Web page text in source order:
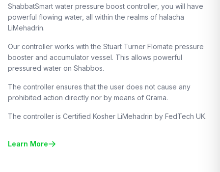
ShabbatSmart water pressure boost controller, you will have
powerful flowing water, all within the realms of halacha
LiMehadrin.
Our controller works with the Stuart Turner Flomate pressure
booster and accumulator vessel. This allows powerful
pressured water on Shabbos.
The controller ensures that the user does not cause any
prohibited action directly nor by means of Grama.
The controller is Certified Kosher LiMehadrin by FedTech UK.
Learn More